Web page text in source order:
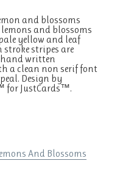
and blossoms
and blossoms
yellow and leaf
stroke stripes are
hand written
a clean non serif font
Design by
JustCards™.
And Blossoms